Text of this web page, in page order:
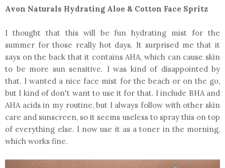
Avon Naturals Hydrating Aloe & Cotton Face Spritz
I thought that this will be fun hydrating mist for the
summer for those really hot days. It surprised me that it
says on the back that it contains AHA, which can cause skin
to be more sun sensitive. I was kind of disappointed by
that. I wanted a nice face mist for the beach or on the go,
but I kind of don't want to use it for that. I include BHA and
AHA acids in my routine, but I always follow with other skin
care and sunscreen, so it seems useless to spray this on top
of everything else. I now use it as a toner in the morning,
which works fine.